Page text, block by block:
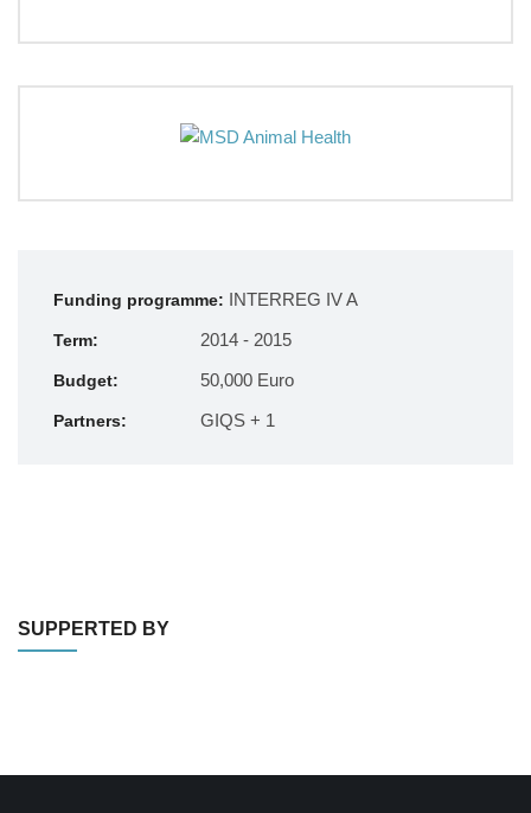
Funding programme: INTERREG IV A
Term: 2014 - 2015
Budget: 50,000 Euro
Partners: GIQS + 1
SUPPERTED BY